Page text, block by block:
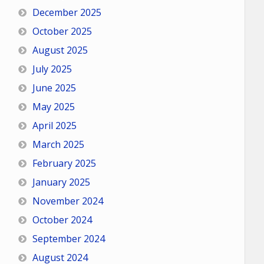
December 2025
October 2025
August 2025
July 2025
June 2025
May 2025
April 2025
March 2025
February 2025
January 2025
November 2024
October 2024
September 2024
August 2024